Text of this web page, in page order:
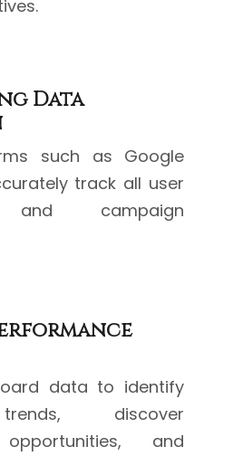
Data
such as Google
track all user
and campaign
data to identify
discover
and